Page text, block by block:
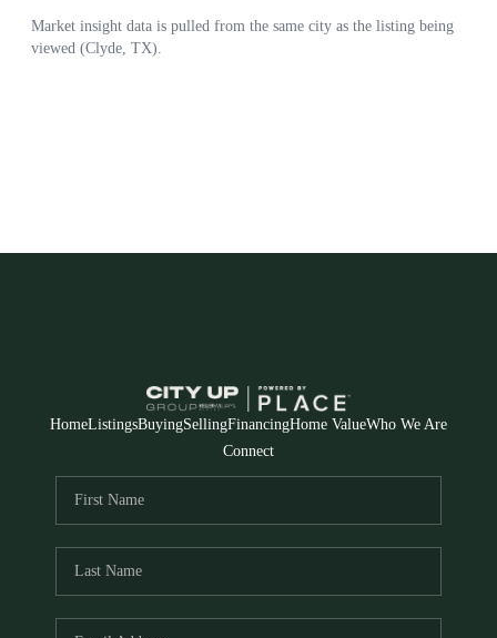
HomeListingsBuyingSellingFinancingHome ValueWho We Are
Connect